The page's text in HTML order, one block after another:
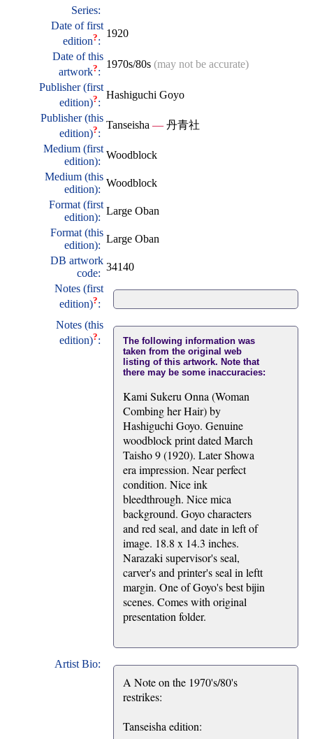
Series:
Date of first
edition?:
1920
Date of this
artwork?:
1970s/80s (may not be accurate)
Publisher (first
edition)?:
Hashiguchi Goyo
Publisher (this
edition)?:
Tanseisha — 丹青社
Medium (first
edition):
Woodblock
Medium (this
edition):
Woodblock
Format (first
edition):
Large Oban
Format (this
edition):
Large Oban
DB artwork
code:
34140
Notes (first
edition)?:
Notes (this
edition)?:
The following information was
taken from the original web
listing of this artwork. Note that
there may be some inaccuracies:
Kami Sukeru Onna (Woman
Combing her Hair) by
Hashiguchi Goyo. Genuine
woodblock print dated March
Taisho 9 (1920). Later Showa
era impression. Near perfect
condition. Nice ink
bleedthrough. Nice mica
background. Goyo characters
and red seal, and date in left of
image. 18.8 x 14.3 inches.
Narazaki supervisor's seal,
carver's and printer's seal in leftt
margin. One of Goyo's best bijin
scenes. Comes with original
presentation folder.
Artist Bio:
A Note on the 1970's/80's
restrikes:
Tanseisha edition: